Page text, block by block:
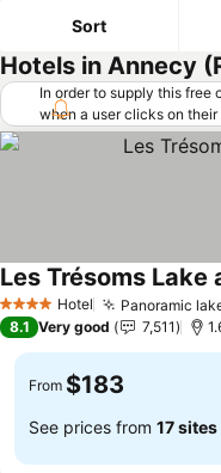
Sort
Hotels in Annecy
In order to supply this free
when a user clicks on
offers (including cheaper
requirements. Cheaper
"More deals" as we
4 Stars Hotel Panoramic
Les Trésoms Lake
8.1 Very good 7,511
From $183
See prices from 17 sites